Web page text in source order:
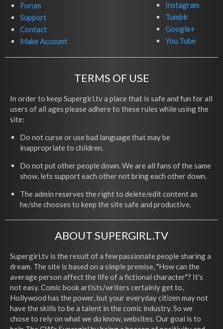
Forum
Support
Contact
Make Account
Instagram
Tumblr
Google+
You Tube
TERMS OF USE
In order to keep Supergirl.tv a place that is safe and fun for all
users of all ages please adhere to these rules while using the
site:
Do not curse or use bad language that may be
inappropriate to children.
Do not put other people down. We are all fans of the same
show, lets support each other not bring each other down.
The admin reserves the right to delete/edit content as
he/she chooses to keep the site safe and productive.
ABOUT SUPERGIRL.TV
Supergirl.tv is the result of a few passionate people sharing a
dream. The site is based on a simple premise, "How can the
average person affect the life of a fictional character"? It's
not easy. Comic book artists/writers certainly get to,
Hollywood has the power, but your everyday citizen may not
have the skills to be a talent in the comic industry. So we
chose to rely on what we do know, websites. Our goal is to